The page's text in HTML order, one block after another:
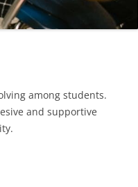
among students.
and supportive